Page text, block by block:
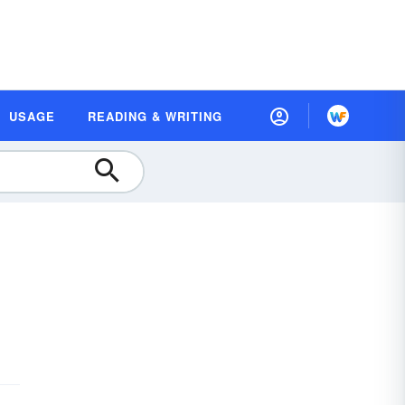
USAGE READING & WRITING